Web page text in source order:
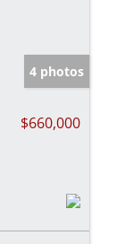
4 photos
$660,000